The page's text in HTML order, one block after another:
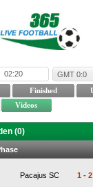
02:20 GMT 0:0
(0)
Pacajus SC 1 - 2